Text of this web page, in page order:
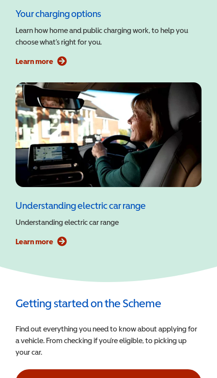
Your charging options
Learn how home and public charging work, to help you
choose what’s right for you.
Learn more
Understanding electric car range
Understanding electric car range
Learn more
Getting started on the Scheme
Find out everything you need to know about applying for
a vehicle. From checking if you’re eligible, to picking up
your car.